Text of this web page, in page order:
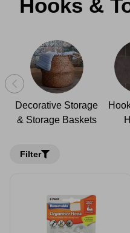
Hooks &
Decorative Storage
& Storage Baskets
Filter